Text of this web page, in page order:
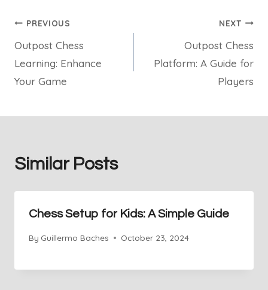
Post
navigation
PREVIOUS
Outpost Chess
Learning: Enhance
Your Game
NEXT
Outpost Chess
Platform: A Guide for
Players
Similar Posts
Chess Setup for Kids: A Simple Guide
By Guillermo Baches October 23, 2024